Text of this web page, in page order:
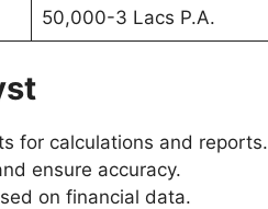
50,000-3 Lacs P.A.
for calculations and reports.
ensure accuracy.
on financial data.